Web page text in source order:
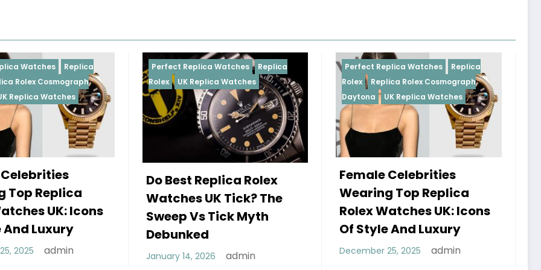
Perfect Replica Watches
Replica
Rolex
UK Replica Watches
Do Best Replica Rolex
Watches UK Tick? The
Sweep Vs Tick Myth
Debunked
January 14, 2026
Perfect Replica Watches
Replica
Rolex
Replica Rolex Cosmograph
Daytona
UK Replica Watches
Female Celebrities
Wearing Top Replica
Rolex Watches UK: Icons
Of Style And Luxury
December 25, 2025 admin
Perfect Replica Watches
Rolex
UK Replica Watches
Do Best Replica
Watches UK Tick?
Sweep Vs Tick Myth
Debunked
January 14, 2026